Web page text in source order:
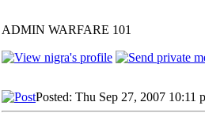
ADMIN WARFARE 101
Posted: Thu Sep 27, 2007 10:11